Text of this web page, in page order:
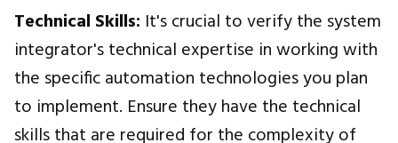
Technical Skills: It's crucial to verify the system
integrator's technical expertise in working with
the specific automation technologies you plan
to implement. Ensure they have the technical
skills that are required for the complexity of